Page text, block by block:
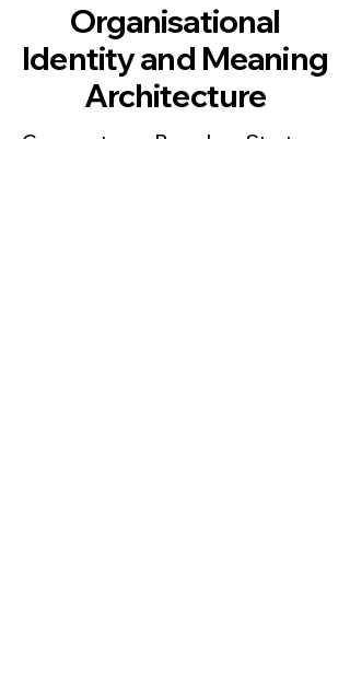
Organisational
Identity and Meaning
Architecture
Corporate Brand Strategy